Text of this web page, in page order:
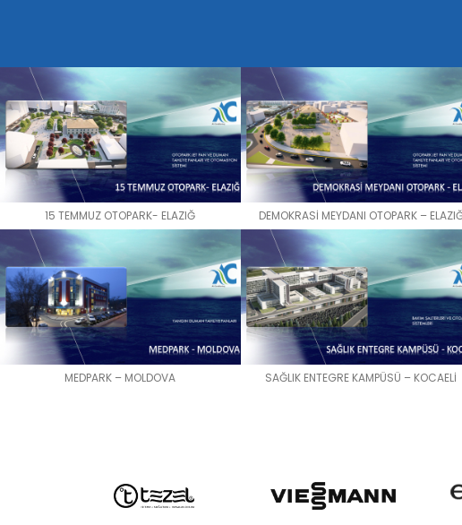
15 TEMMUZ OTOPARK- ELAZIĞ DEMOKRASİ MEYDANI OTOPARK –
MEDPARK – MOLDOVA SAĞLIK ENTEGRE KAMPÜSÜ – KOCAELİ